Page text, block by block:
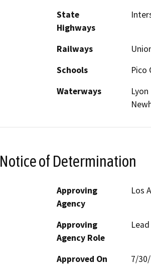
State
Highways
Railways
Schools
Pico
Waterways
Notice of Determination
Approving
Agency
Los
Approving
Agency Role
Approved On
7/